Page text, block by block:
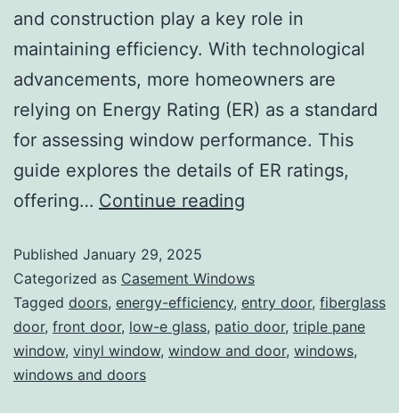
and construction play a key role in
maintaining efficiency. With technological
advancements, more homeowners are
relying on Energy Rating (ER) as a standard
for assessing window performance. This
guide explores the details of ER ratings,
offering… Continue reading
Published January 29, 2025
Categorized as Casement Windows
Tagged doors, energy-efficiency, entry door, fiberglass
door, front door, low-e glass, patio door, triple pane
window, vinyl window, window and door, windows,
windows and doors